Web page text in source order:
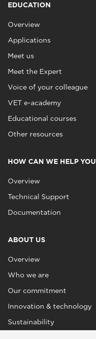
EDUCATION
Overview
Applications
Meet us
Meet the Expert
Voice of your colleague
VET e-academy
Educational courses
Other resources
HOW CAN WE HELP YOU
Overview
Technical Support
Documentation
ABOUT US
Overview
Who we are
Our commitment
Innovation & technology
Sustainability